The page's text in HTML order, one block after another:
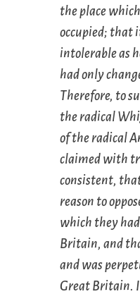
the place
occupied; that
intolerable as
had only
Therefore, to
the radical
of the radical
claimed with
consistent,
reason to
which they
Britain, and
and was
Great Britain.